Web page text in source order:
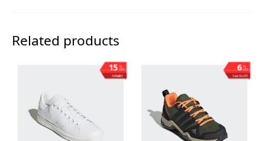
Related products
%
OFF
15
Save ₨1,003
%
OFF
6
Save ₨203